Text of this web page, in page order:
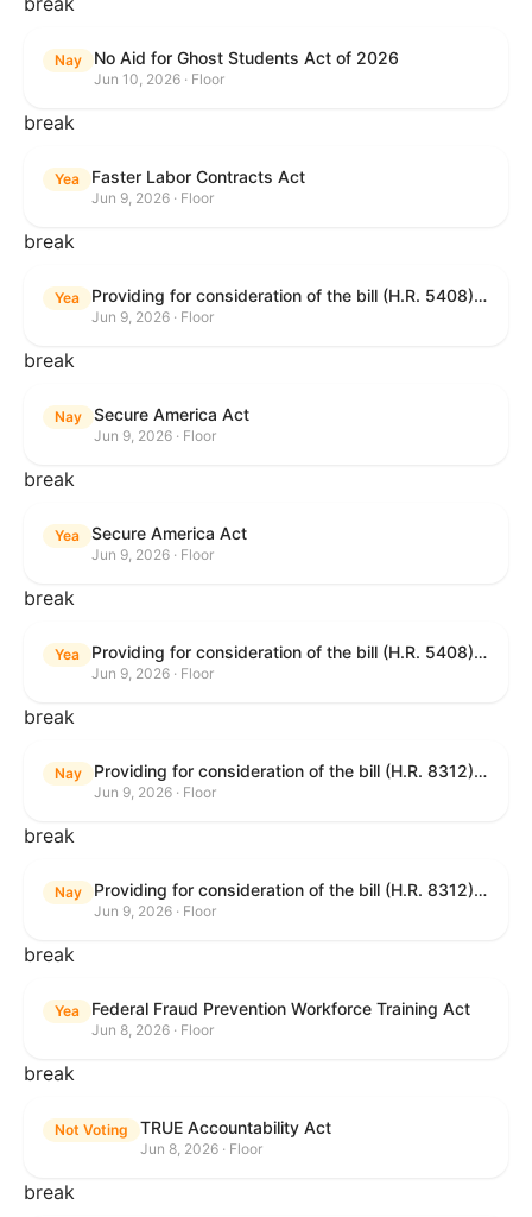
Nay No Aid for Ghost Students Act of 2026
Jun 10, 2026 · Floor
break
Yea Faster Labor Contracts Act
Jun 9, 2026 · Floor
break
Yea Providing for consideration of the bill (H.R. 5408) to accelerate workplace time-to-contract under the National Labor Relations Act.
Jun 9, 2026 · Floor
break
Nay Secure America Act
Jun 9, 2026 · Floor
break
Yea Secure America Act
Jun 9, 2026 · Floor
break
Yea Providing for consideration of the bill (H.R. 5408) to accelerate workplace time-to-contract under the National Labor Relations Act.
Jun 9, 2026 · Floor
break
Nay Providing for consideration of the bill (H.R. 8312) to establish fraud prevention and program integrity functions and data sharing authorities within the Department of Treasury and a permanent governmentwide Inspector General for Fraud, Accountability, and Recovery, and for other purposes; providing for consideration of the bill (H.R. 8464) to amend title 31, United States Code, to authorize pausing and segmenting payments, and for other purposes; providing for consideration of the resolution (H. Res. 1335) condemning actors seeking to defraud the United States Government, and expressing the sense of the House of Representatives that governmentwide fraud and improper payment prevention reforms will meaningfully improve the financial prosperity of the United States, and that Federal program eligibility should be verified before payment; and providing for consideration of the bill (S. 2) to provide for reconciliation pursuant to title II of S. Con. Res. 33.
Jun 9, 2026 · Floor
break
Nay Providing for consideration of the bill (H.R. 8312) to establish fraud prevention and program integrity functions and data sharing authorities within the Department of Treasury and a permanent governmentwide Inspector General for Fraud, Accountability, and Recovery, and for other purposes; providing for consideration of the bill (H.R. 8464) to amend title 31, United States Code, to authorize pausing and segmenting payments, and for other purposes; providing for consideration of the resolution (H. Res. 1335) condemning actors seeking to defraud the United States Government, and expressing the sense of the House of Representatives that governmentwide fraud and improper payment prevention reforms will meaningfully improve the financial prosperity of the United States, and that Federal program eligibility should be verified before payment; and providing for consideration of the bill (S. 2) to provide for reconciliation pursuant to title II of S. Con. Res. 33.
Jun 9, 2026 · Floor
break
Yea Federal Fraud Prevention Workforce Training Act
Jun 8, 2026 · Floor
break
Not Voting TRUE Accountability Act
Jun 8, 2026 · Floor
break